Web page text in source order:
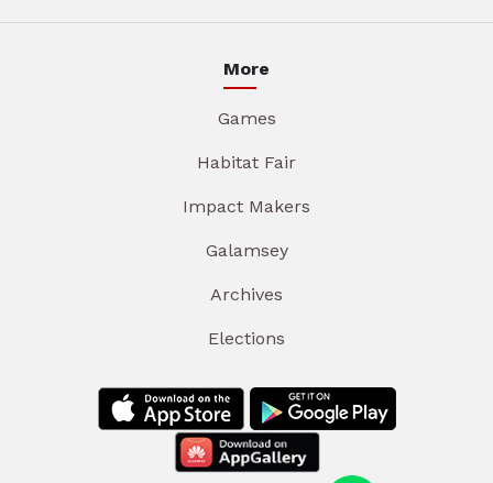
More
Games
Habitat Fair
Impact Makers
Galamsey
Archives
Elections